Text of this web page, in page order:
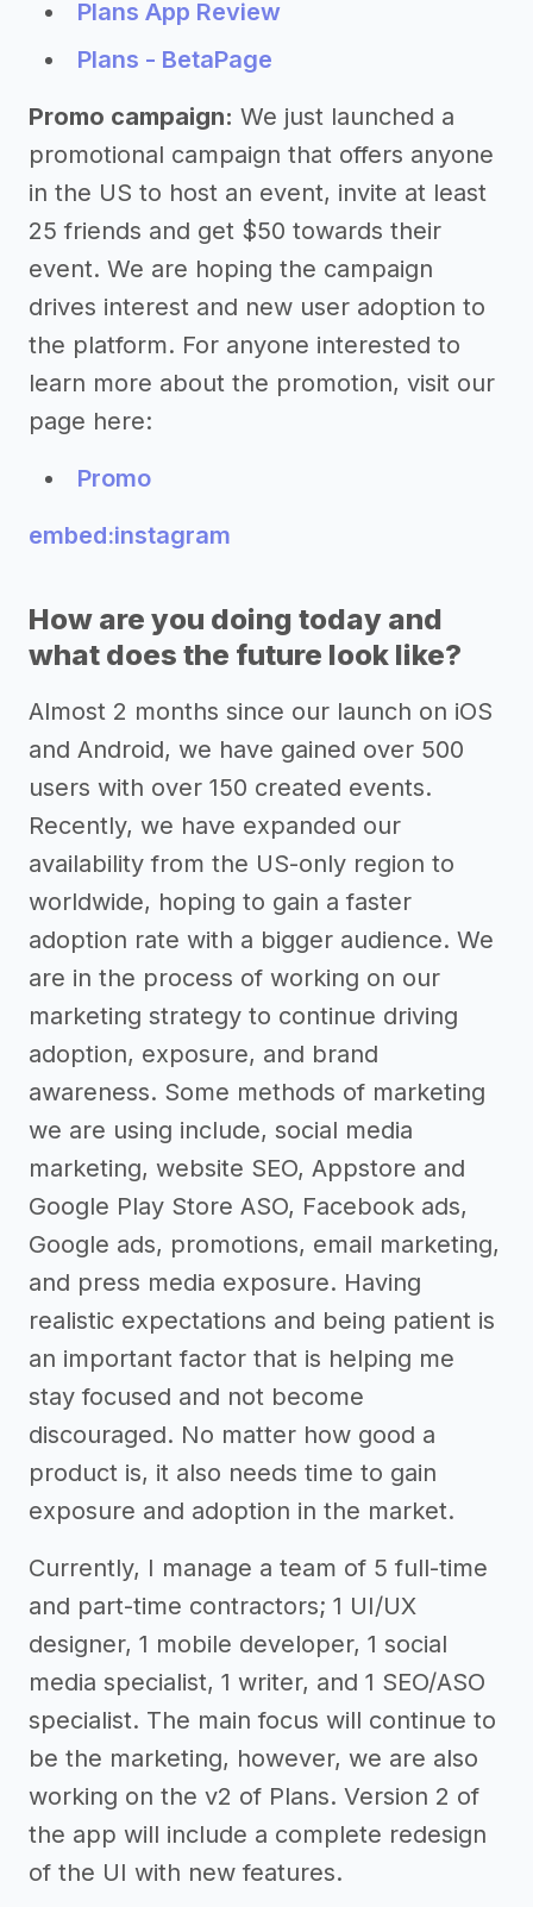
Plans App Review
Plans - BetaPage
Promo campaign: We just launched a
promotional campaign that offers anyone
in the US to host an event, invite at least
25 friends and get $50 towards their
event. We are hoping the campaign
drives interest and new user adoption to
the platform. For anyone interested to
learn more about the promotion, visit our
page here:
Promo
embed:instagram
How are you doing today and
what does the future look like?
Almost 2 months since our launch on iOS
and Android, we have gained over 500
users with over 150 created events.
Recently, we have expanded our
availability from the US-only region to
worldwide, hoping to gain a faster
adoption rate with a bigger audience. We
are in the process of working on our
marketing strategy to continue driving
adoption, exposure, and brand
awareness. Some methods of marketing
we are using include, social media
marketing, website SEO, Appstore and
Google Play Store ASO, Facebook ads,
Google ads, promotions, email marketing,
and press media exposure. Having
realistic expectations and being patient is
an important factor that is helping me
stay focused and not become
discouraged. No matter how good a
product is, it also needs time to gain
exposure and adoption in the market.
Currently, I manage a team of 5 full-time
and part-time contractors; 1 UI/UX
designer, 1 mobile developer, 1 social
media specialist, 1 writer, and 1 SEO/ASO
specialist. The main focus will continue to
be the marketing, however, we are also
working on the v2 of Plans. Version 2 of
the app will include a complete redesign
of the UI with new features.